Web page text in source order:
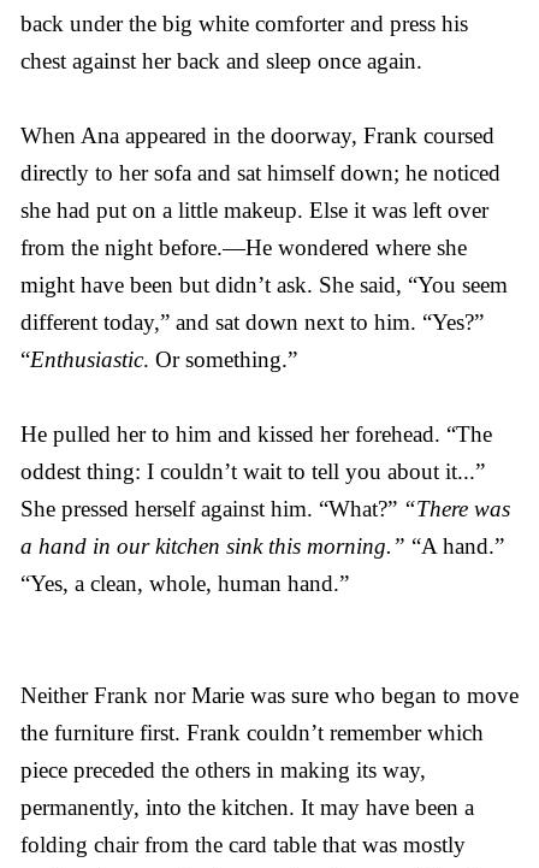
back under the big white comforter and press his
chest against her back and sleep once again.
When Ana appeared in the doorway, Frank coursed
directly to her sofa and sat himself down; he noticed
she had put on a little makeup. Else it was left over
from the night before.—He wondered where she
might have been but didn’t ask. She said, “You seem
different today,” and sat down next to him. “Yes?”
“Enthusiastic. Or something.”
He pulled her to him and kissed her forehead. “The
oddest thing: I couldn’t wait to tell you about it...”
She pressed herself against him. “What?” “There was
a hand in our kitchen sink this morning.” “A hand.”
“Yes, a clean, whole, human hand.”
Neither Frank nor Marie was sure who began to move
the furniture first. Frank couldn’t remember which
piece preceded the others in making its way,
permanently, into the kitchen. It may have been a
folding chair from the card table that was mostly